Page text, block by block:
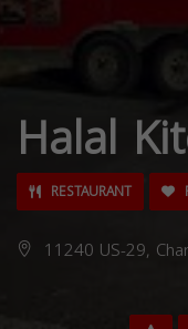
Halal
RESTAURANT
11240 US-29,